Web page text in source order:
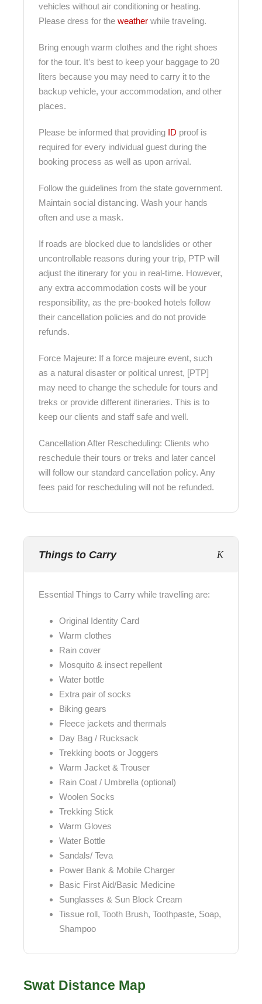
vehicles without air conditioning or heating.
Please dress for the weather while traveling.
Bring enough warm clothes and the right shoes
for the tour. It’s best to keep your baggage to 20
liters because you may need to carry it to the
backup vehicle, your accommodation, and other
places.
Please be informed that providing ID proof is
required for every individual guest during the
booking process as well as upon arrival.
Follow the guidelines from the state government.
Maintain social distancing. Wash your hands
often and use a mask.
If roads are blocked due to landslides or other
uncontrollable reasons during your trip, PTP will
adjust the itinerary for you in real-time. However,
any extra accommodation costs will be your
responsibility, as the pre-booked hotels follow
their cancellation policies and do not provide
refunds.
Force Majeure: If a force majeure event, such
as a natural disaster or political unrest, [PTP]
may need to change the schedule for tours and
treks or provide different itineraries. This is to
keep our clients and staff safe and well.
Cancellation After Rescheduling: Clients who
reschedule their tours or treks and later cancel
will follow our standard cancellation policy. Any
fees paid for rescheduling will not be refunded.
Things to Carry
Essential Things to Carry while travelling are:
Original Identity Card
Warm clothes
Rain cover
Mosquito & insect repellent
Water bottle
Extra pair of socks
Biking gears
Fleece jackets and thermals
Day Bag / Rucksack
Trekking boots or Joggers
Warm Jacket & Trouser
Rain Coat / Umbrella (optional)
Woolen Socks
Trekking Stick
Warm Gloves
Water Bottle
Sandals/ Teva
Power Bank & Mobile Charger
Basic First Aid/Basic Medicine
Sunglasses & Sun Block Cream
Tissue roll, Tooth Brush, Toothpaste, Soap,
Shampoo
Swat Distance Map